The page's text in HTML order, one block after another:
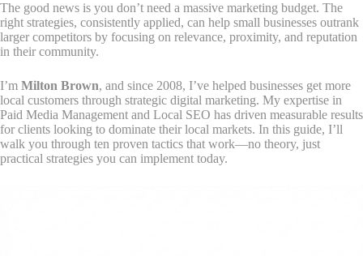
The good news is you don’t need a massive marketing budget. The
right strategies, consistently applied, can help small businesses outrank
larger competitors by focusing on relevance, proximity, and reputation
in their community.
I’m Milton Brown, and since 2008, I’ve helped businesses get more
local customers through strategic digital marketing. My expertise in
Paid Media Management and Local SEO has driven measurable results
for clients looking to dominate their local markets. In this guide, I’ll
walk you through ten proven tactics that work—no theory, just
practical strategies you can implement today.